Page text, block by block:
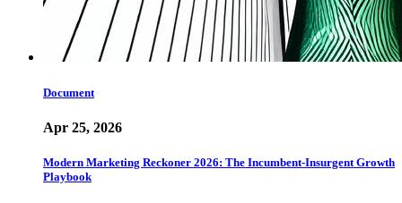
Document
Apr 25, 2026
Modern Marketing Reckoner 2026: The Incumbent-Insurgent Growth
Playbook